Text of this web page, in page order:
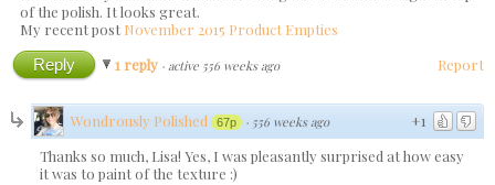
of the polish. It looks great.
My recent postNovember 2015 Product Empties
Report
Reply 1 reply · active 556 weeks ago
+1
Wondrously Polished 67p · 556 weeks ago
Thanks so much, Lisa! Yes, I was pleasantly surprised at how easy
it was to paint of the texture :)